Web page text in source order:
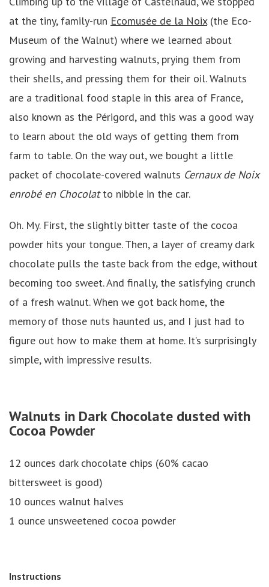
at the tiny, family-run Ecomusée de la Noix(the Eco-
Museum of the Walnut) where we learned about
growing and harvesting walnuts, prying them from
their shells, and pressing them for their oil. Walnuts
are a traditional food staple in this area of France,
also known as the Périgord, and this was a good way
to learn about the old ways of getting them from
farm to table. On the way out, we bought a little
packet of chocolate-covered walnuts Cernaux de Noix
enrobé en Chocolatto nibble in the car.
Oh. My. First, the slightly bitter taste of the cocoa
powder hits your tongue. Then, a layer of creamy dark
chocolate pulls the taste back from the edge, without
becoming too sweet. And finally, the satisfying crunch
of a fresh walnut. When we got back home, the
memory of those nuts haunted us, and I just had to
figure out how to make them at home. It’s surprisingly
simple, with impressive results.
Walnuts in Dark Chocolate dusted with
Cocoa Powder
12 ounces dark chocolate chips (60% cacao
bittersweet is good)
10 ounces walnut halves
1 ounce unsweetened cocoa powder
Instructions